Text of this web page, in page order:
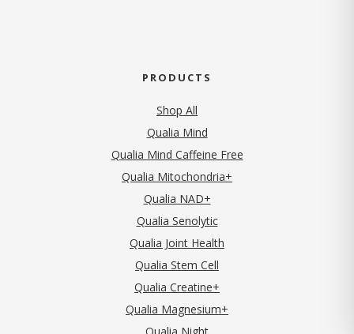
PRODUCTS
Shop All
Qualia Mind
Qualia Mind Caffeine Free
Qualia Mitochondria+
Qualia NAD+
Qualia Senolytic
Qualia Joint Health
Qualia Stem Cell
Qualia Creatine+
Qualia Magnesium+